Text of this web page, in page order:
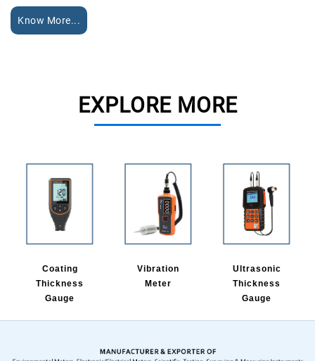
Know More...
EXPLORE MORE
Coating
Thickness
Gauge
Vibration
Meter
Ultrasonic
Thickness
Gauge